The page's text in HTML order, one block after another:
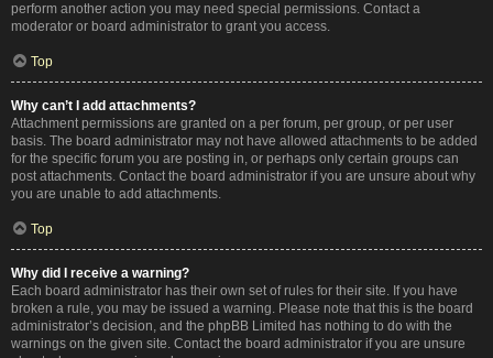
perform another action you may need special permissions. Contact a
moderator or board administrator to grant you access.
Top
Why can’t I add attachments?
Attachment permissions are granted on a per forum, per group, or per user
basis. The board administrator may not have allowed attachments to be added
for the specific forum you are posting in, or perhaps only certain groups can
post attachments. Contact the board administrator if you are unsure about why
you are unable to add attachments.
Top
Why did I receive a warning?
Each board administrator has their own set of rules for their site. If you have
broken a rule, you may be issued a warning. Please note that this is the board
administrator’s decision, and the phpBB Limited has nothing to do with the
warnings on the given site. Contact the board administrator if you are unsure